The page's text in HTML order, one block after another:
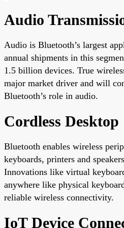
Audio
Audio is Bluetooth’s largest
annual shipments in this
1.5 billion devices. True
major market driver and will
Bluetooth’s role in audio.
Cordless Desktop
Bluetooth enables wireless
keyboards, printers and
Innovations like virtual
anywhere like physical
reliable wireless connectivity.
IoT Device